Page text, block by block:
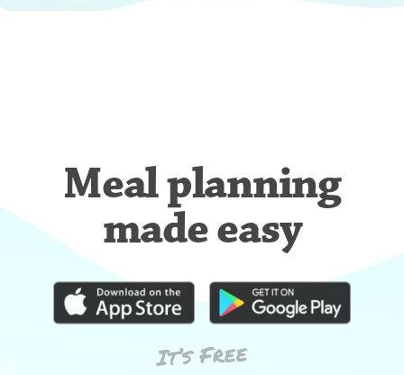
Meal planning
made easy
It’s Free